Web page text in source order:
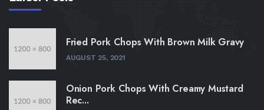
Fried Pork Chops With Brown Milk Gravy
AUGUST 25, 2021
Onion Pork Chops With Creamy Mustard
Rec...